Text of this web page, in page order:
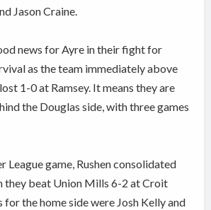
Jason Craine.
news for Ayre in their fight for
as the team immediately above
1-0 at Ramsey. It means they are
the Douglas side, with three games
League game, Rushen consolidated
they beat Union Mills 6-2 at Croit
for the home side were Josh Kelly and